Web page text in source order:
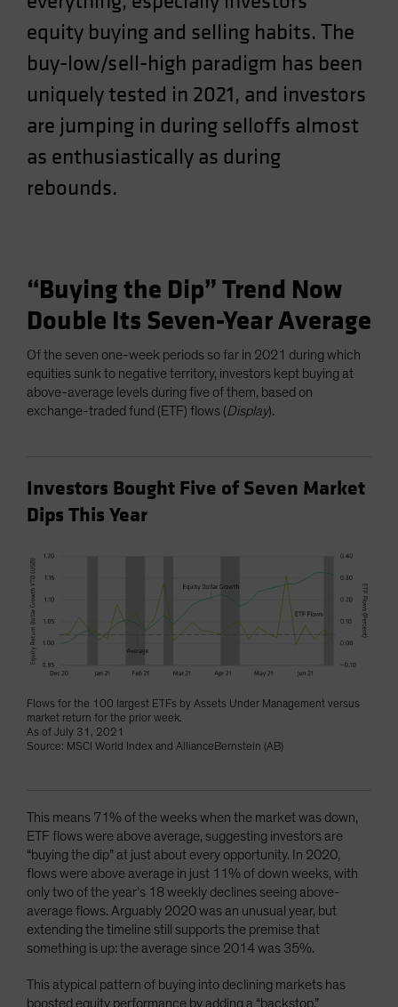
equity buying and selling habits. The
buy-low/sell-high paradigm has been
uniquely tested in 2021, and investors
are jumping in during selloffs almost
as enthusiastically as during
rebounds.
“Buying the Dip” Trend Now
Double Its Seven-Year Average
Of the seven one-week periods so far in 2021 during which
equities sunk to negative territory, investors kept buying at
above-average levels during five of them, based on
exchange-traded fund (ETF) flows (Display).
Investors Bought Five of Seven Market
Dips This Year
Flows for the 100 largest ETFs by Assets Under Management versus
market return for the prior week.
As of July 31, 2021
Source: MSCI World Index and AllianceBernstein (AB)
This means 71% of the weeks when the market was down,
ETF flows were above average, suggesting investors are
“buying the dip” at just about every opportunity. In 2020,
flows were above average in just 11% of down weeks, with
only two of the year’s 18 weekly declines seeing above-
average flows. Arguably 2020 was an unusual year, but
extending the timeline still supports the premise that
something is up: the average since 2014 was 35%.
This atypical pattern of buying into declining markets has
boosted equity performance by adding a “backstop.”